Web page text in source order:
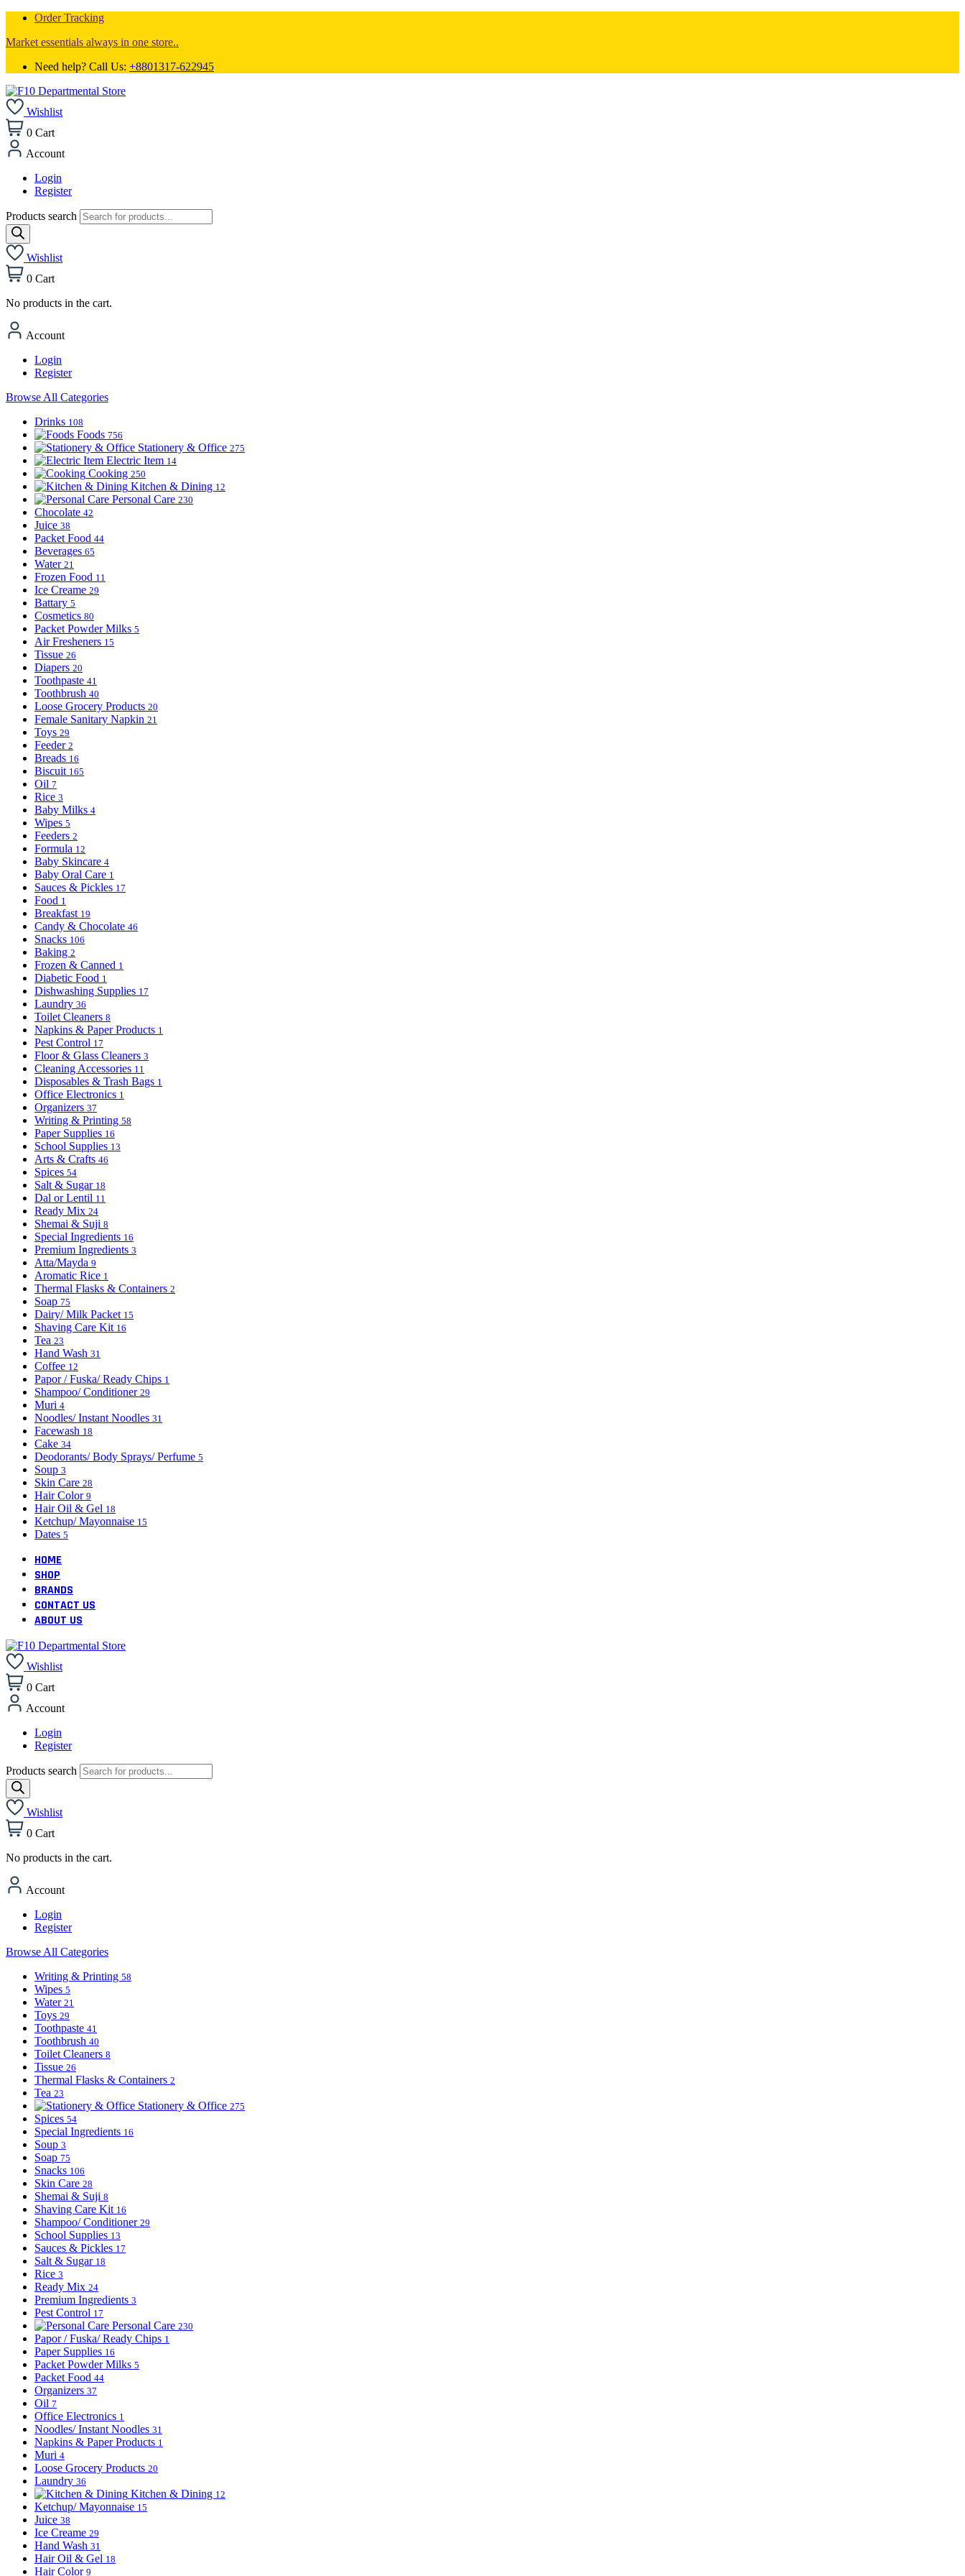
Order Tracking
Market essentials always in one store..
Need help? Call Us: +8801317-622945
Wishlist
0 Cart
Account
Login
Register
Products search
Wishlist
0 Cart
No products in the cart.
Account
Login
Register
Browse All Categories
Drinks 108
Foods 756
Stationery & Office 275
Electric Item 14
Cooking 250
Kitchen & Dining 12
Personal Care 230
Chocolate 42
Juice 38
Packet Food 44
Beverages 65
Water 21
Frozen Food 11
Ice Creame 29
Battary 5
Cosmetics 80
Packet Powder Milks 5
Air Fresheners 15
Tissue 26
Diapers 20
Toothpaste 41
Toothbrush 40
Loose Grocery Products 20
Female Sanitary Napkin 21
Toys 29
Feeder 2
Breads 16
Biscuit 165
Oil 7
Rice 3
Baby Milks 4
Wipes 5
Feeders 2
Formula 12
Baby Skincare 4
Baby Oral Care 1
Sauces & Pickles 17
Food 1
Breakfast 19
Candy & Chocolate 46
Snacks 106
Baking 2
Frozen & Canned 1
Diabetic Food 1
Dishwashing Supplies 17
Laundry 36
Toilet Cleaners 8
Napkins & Paper Products 1
Pest Control 17
Floor & Glass Cleaners 3
Cleaning Accessories 11
Disposables & Trash Bags 1
Office Electronics 1
Organizers 37
Writing & Printing 58
Paper Supplies 16
School Supplies 13
Arts & Crafts 46
Spices 54
Salt & Sugar 18
Dal or Lentil 11
Ready Mix 24
Shemai & Suji 8
Special Ingredients 16
Premium Ingredients 3
Atta/Mayda 9
Aromatic Rice 1
Thermal Flasks & Containers 2
Soap 75
Dairy/ Milk Packet 15
Shaving Care Kit 16
Tea 23
Hand Wash 31
Coffee 12
Papor / Fuska/ Ready Chips 1
Shampoo/ Conditioner 29
Muri 4
Noodles/ Instant Noodles 31
Facewash 18
Cake 34
Deodorants/ Body Sprays/ Perfume 5
Soup 3
Skin Care 28
Hair Color 9
Hair Oil & Gel 18
Ketchup/ Mayonnaise 15
Dates 5
HOME
SHOP
BRANDS
CONTACT US
ABOUT US
Wishlist
0 Cart
Account
Login
Register
Products search
Wishlist
0 Cart
No products in the cart.
Account
Login
Register
Browse All Categories
Writing & Printing 58
Wipes 5
Water 21
Toys 29
Toothpaste 41
Toothbrush 40
Toilet Cleaners 8
Tissue 26
Thermal Flasks & Containers 2
Tea 23
Stationery & Office 275
Spices 54
Special Ingredients 16
Soup 3
Soap 75
Snacks 106
Skin Care 28
Shemai & Suji 8
Shaving Care Kit 16
Shampoo/ Conditioner 29
School Supplies 13
Sauces & Pickles 17
Salt & Sugar 18
Rice 3
Ready Mix 24
Premium Ingredients 3
Pest Control 17
Personal Care 230
Papor / Fuska/ Ready Chips 1
Paper Supplies 16
Packet Powder Milks 5
Packet Food 44
Organizers 37
Oil 7
Office Electronics 1
Noodles/ Instant Noodles 31
Napkins & Paper Products 1
Muri 4
Loose Grocery Products 20
Laundry 36
Kitchen & Dining 12
Ketchup/ Mayonnaise 15
Juice 38
Ice Creame 29
Hand Wash 31
Hair Oil & Gel 18
Hair Color 9